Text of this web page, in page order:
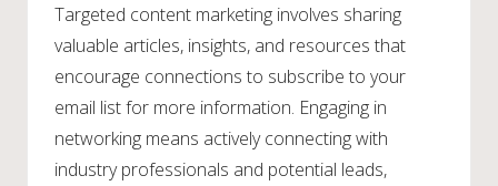
Targeted content marketing involves sharing
valuable articles, insights, and resources that
encourage connections to subscribe to your
email list for more information. Engaging in
networking means actively connecting with
industry professionals and potential leads,